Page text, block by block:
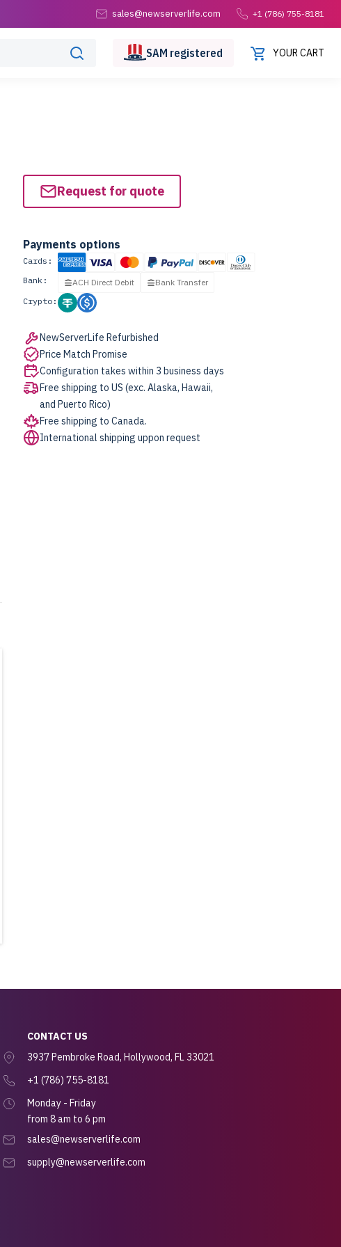
sales@newserverlife.com +1 (786) 755-8181
SAM registered YOUR CART
Request for quote
Payments options
Cards:
Bank:
ACH Direct Debit
Bank Transfer
Crypto:
NewServerLife Refurbished
Price Match Promise
Configuration takes within 3 business days
Free shipping to US (exc. Alaska, Hawaii,
and Puerto Rico)
Free shipping to Canada.
International shipping uppon request
CONTACT US
3937 Pembroke Road, Hollywood, FL 33021
+1 (786) 755-8181
Monday - Friday
from 8 am to 6 pm
sales@newserverlife.com
supply@newserverlife.com